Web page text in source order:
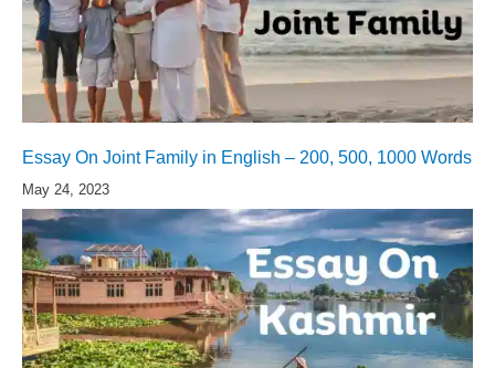
Essay On Joint Family in English – 200, 500, 1000 Words
May 24, 2023